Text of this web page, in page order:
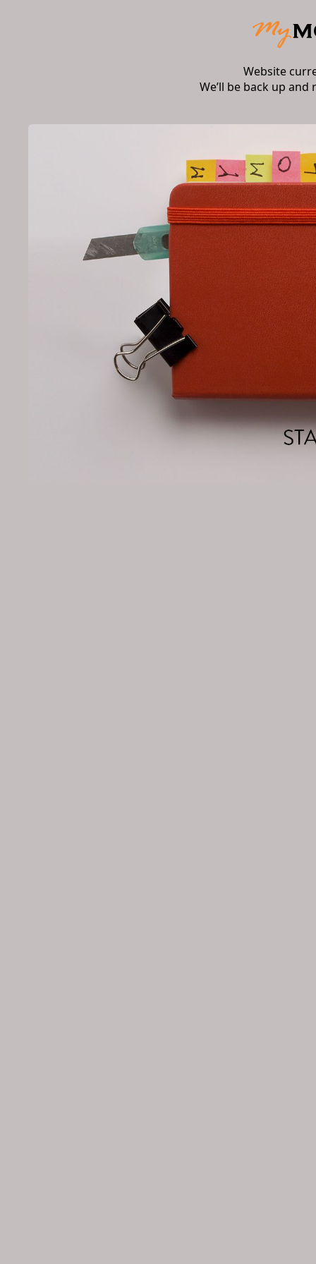
Website
We’ll be back up